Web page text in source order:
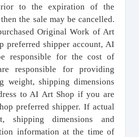
to the expiration of the
the sale may be cancelled.
Original Work of Art
preferred shipper account, AI
responsible for the cost of
responsible for providing
weight, shipping dimensions
to AI Art Shop if you are
preferred shipper. If actual
shipping dimensions and
information at the time of